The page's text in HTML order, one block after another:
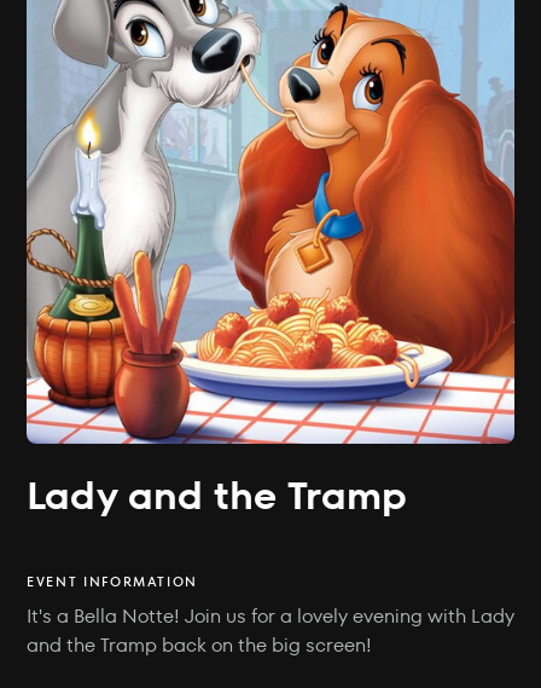
Lady and the Tramp
EVENT INFORMATION
It's a Bella Notte! Join us for a lovely evening with Lady
and the Tramp back on the big screen!